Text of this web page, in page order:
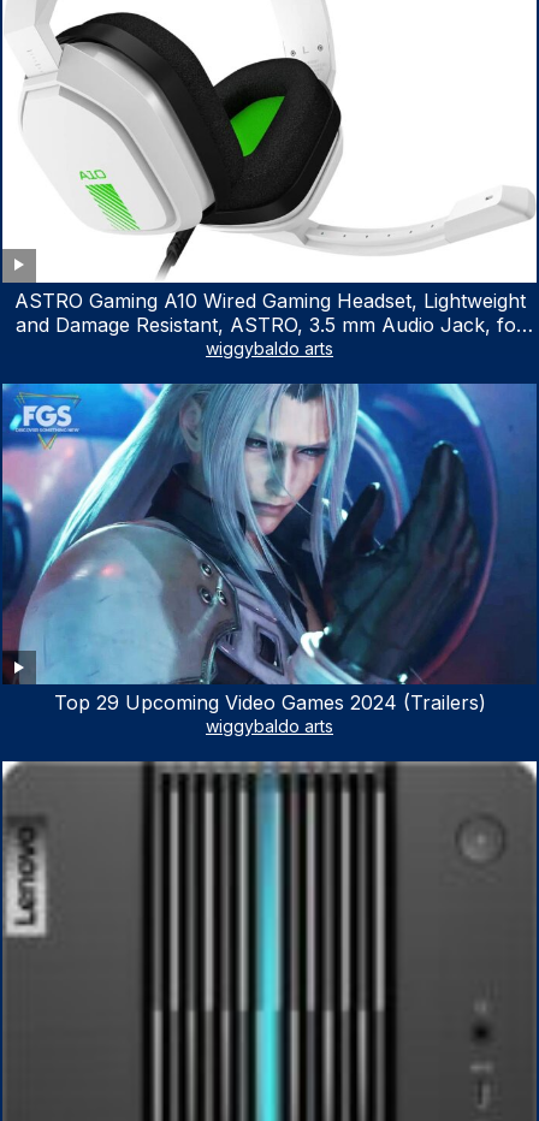
ASTRO Gaming A10 Wired Gaming Headset, Lightweight
and Damage Resistant, ASTRO, 3.5 mm Audio Jack, for
Xbox Series X|S, Xbox One, PS5, PS4, Nintendo Switch,
wiggybaldo arts
Top 29 Upcoming Video Games 2024 (Trailers)
wiggybaldo arts